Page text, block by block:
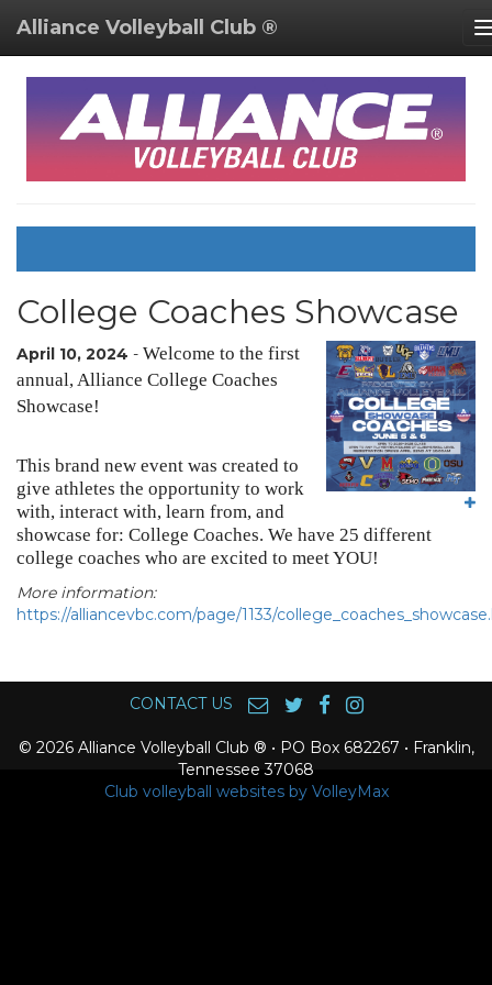
Alliance Volleyball Club ®
College Coaches Showcase
April 10, 2024 - Welcome to the first
annual, Alliance College Coaches
Showcase!
This brand new event was created to
give athletes the opportunity to work
with, interact with, learn from, and
showcase for: College Coaches. We have 25 different
college coaches who are excited to meet YOU!
More information:
https://alliancevbc.com/page/1133/
CONTACT US
© 2026 Alliance Volleyball Club ® • PO Box 682267 • Franklin,
Tennessee 37068
Club volleyball websites by VolleyMax